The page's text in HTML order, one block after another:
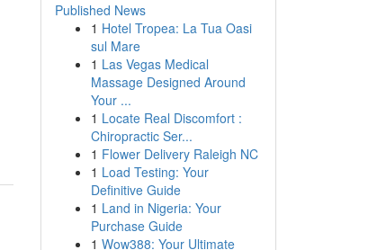
Published News
1 Hotel Tropea: La Tua Oasi
sul Mare
1 Las Vegas Medical
Massage Designed Around
Your ...
1 Locate Real Discomfort :
Chiropractic Ser...
1 Flower Delivery Raleigh NC
1 Load Testing: Your
Definitive Guide
1 Land in Nigeria: Your
Purchase Guide
1 Wow388: Your Ultimate